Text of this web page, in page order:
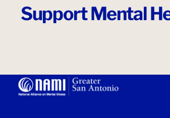
Support Mental